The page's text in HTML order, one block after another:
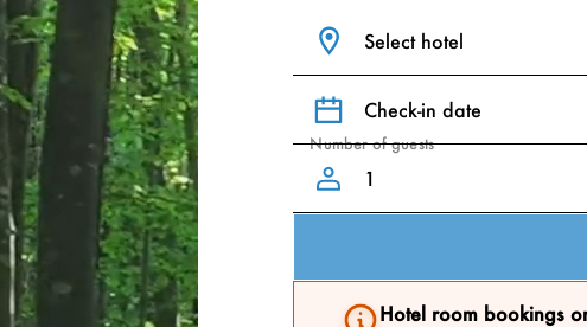
Select hotel
Check-in date
Number of guests
Hotel room bookings